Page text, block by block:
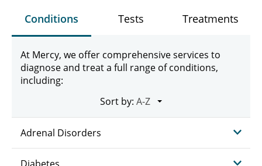
Conditions Tests Treatments
At Mercy, we offer comprehensive services to
diagnose and treat a full range of conditions,
including:
Sort by:
Adrenal Disorders